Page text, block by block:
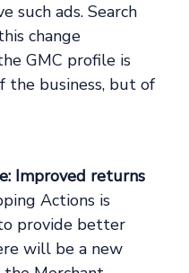
such ads. Search
change
GMC profile is
business, but of
Improved returns
Actions is
provide better
will be a new